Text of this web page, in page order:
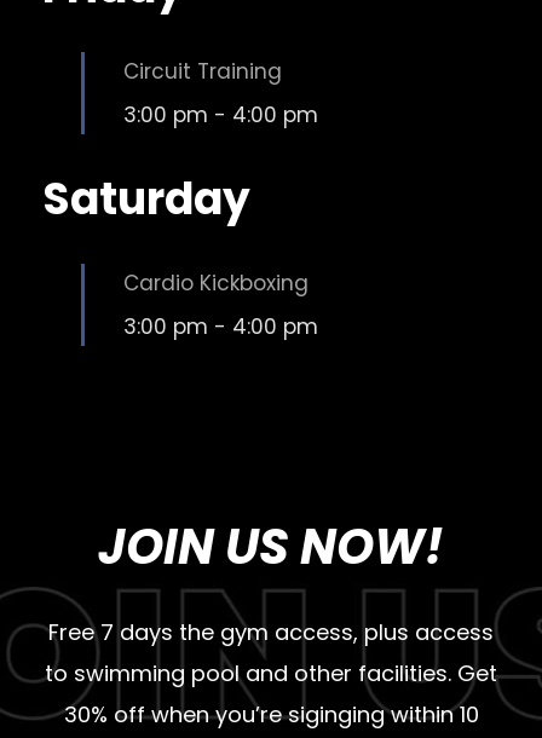
Circuit Training
3:00 pm - 4:00 pm
Saturday
Cardio Kickboxing
3:00 pm - 4:00 pm
JOIN US NOW!
Free 7 days the gym access, plus access
to swimming pool and other facilities. Get
30% off when you’re siginging within 10